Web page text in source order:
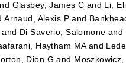
Glasbey, James C and Li,
Arnaud, Alexis Pand
and Di Saverio, Salomone and
Haytham MAand
Dion G and Moszkowicz,